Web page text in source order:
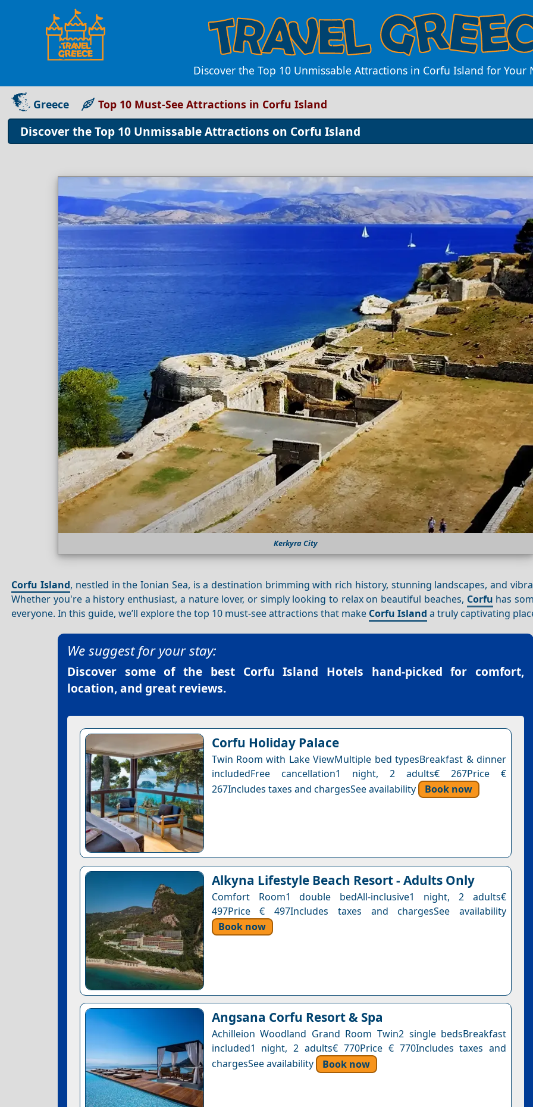
Discover the Top 10 Unmissable Attractions in Corfu Island for Your
Greece Top 10 Must-See Attractions in Corfu Island
Discover the Top 10 Unmissable Attractions on Corfu Island
Kerkyra City
Corfu Island, nestled in the Ionian Sea, is a destination brimming with rich history, stunning landscapes, and
Whether you're a history enthusiast, a nature lover, or simply looking to relax on beautiful beaches, Corfu has
everyone. In this guide, we’ll explore the top 10 must-see attractions that make Corfu Island a truly captivating
We suggest for your stay:
Discover some of the best Corfu Island Hotels hand-picked for comfort,
location, and great reviews.
Corfu Holiday Palace
Twin Room with Lake ViewMultiple bed typesBreakfast & dinner
includedFree cancellation1 night, 2 adults€ 267Price €
267Includes taxes and chargesSee availability
Book now
Alkyna Lifestyle Beach Resort - Adults Only
Comfort Room1 double bedAll-inclusive1 night, 2 adults€
497Price € 497Includes taxes and chargesSee availability
Book now
Angsana Corfu Resort & Spa
Achilleion Woodland Grand Room Twin2 single bedsBreakfast
included1 night, 2 adults€ 770Price € 770Includes taxes and
chargesSee availability
Book now